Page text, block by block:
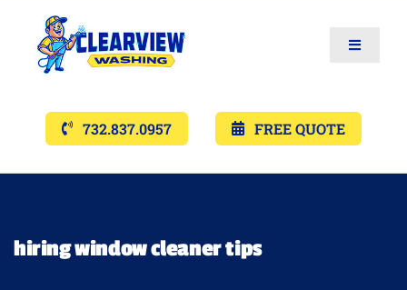
Toggle
Services
Gallery’s
732.837.0957 FREE QUOTE
hiring window cleaner tips